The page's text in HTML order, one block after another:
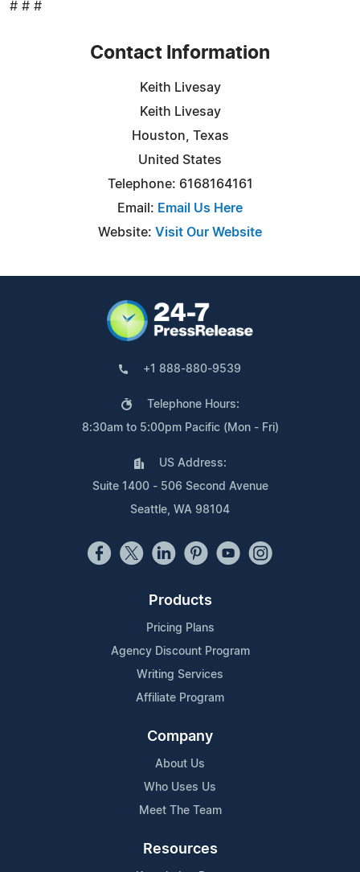
# # #
Contact Information
Keith Livesay
Keith Livesay
Houston, Texas
United States
Telephone: 6168164161
Email: Email Us Here
Website: Visit Our Website
+1 888-880-9539
Telephone Hours:
8:30am to 5:00pm Pacific (Mon - Fri)
US Address:
Suite 1400 - 506 Second Avenue
Seattle, WA 98104
Products
Pricing Plans
Agency Discount Program
Writing Services
Affiliate Program
Company
About Us
Who Uses Us
Meet The Team
Resources